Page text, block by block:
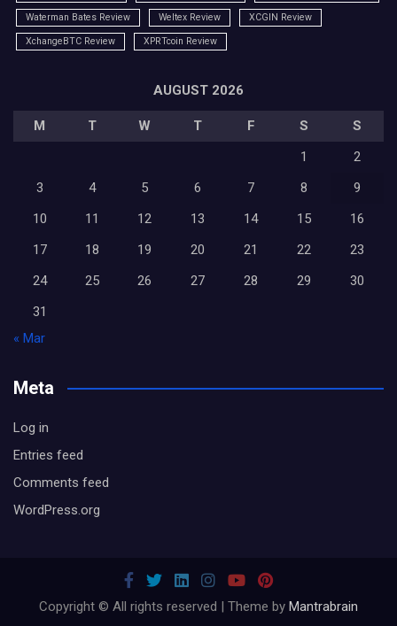
Waterman Bates Review Weltex Review XCGIN Review
XchangeBTC Review XPRTcoin Review
AUGUST 2026
M T W T F S
S
1
2
3
4 5 6 7 8
9
10
11 12 13 14 15
16
17
18 19 20 21 22
23
24
25 26 27 28 29
30
31
« Mar
Meta
Log in
Entries feed
Comments feed
WordPress.org
Copyright © All rights reserved | Theme by Mantrabrain